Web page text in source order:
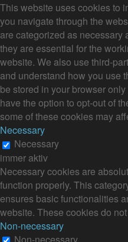
This website uses cookies to
you navigate through the
are categorized as necessary
they are essential for the
website. We also use third-
and understand how you use
be stored in your browser
have the option to opt-out of
some of these cookies may
Necessary
Necessary
immer aktiv
Necessary cookies are
function properly. This
ensures basic functionalities
website. These cookies do
Non-necessary
Non-necessary